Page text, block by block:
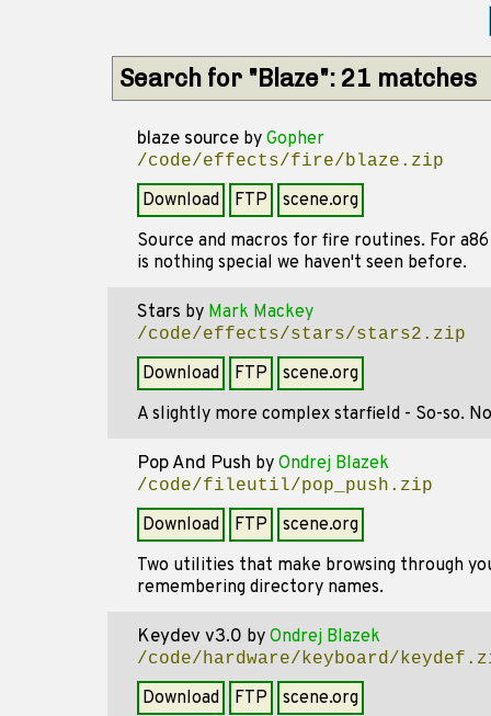
Search for "Blaze": 21 matches
blaze source by Gopher
/code/effects/fire/blaze.zip
Download FTP
scene.org
Source and macros for fire routines. For
is nothing special we haven't seen before.
Stars by Mark Mackey
/code/effects/stars/stars2.zip
Download FTP
scene.org
A slightly more complex starfield - So-so.
Pop And Push by Ondrej Blazek
/code/fileutil/pop_push.zip
Download FTP
scene.org
Two utilities that make browsing through
remembering directory names.
Keydev v3.0 by Ondrej Blazek
/code/hardware/keyboard/
Download FTP
scene.org